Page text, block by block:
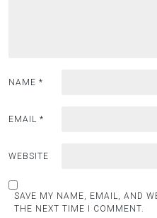
NAME *
EMAIL *
WEBSITE
SAVE MY NAME, EMAIL, AND
THE NEXT TIME I COMMENT.